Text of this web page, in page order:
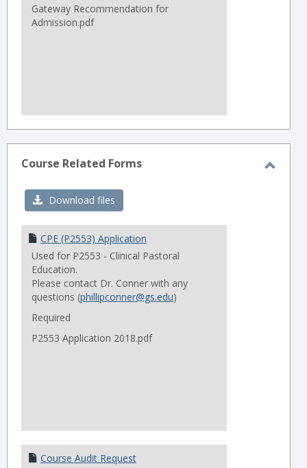
Gateway Recommendation for
Admission.pdf
Course Related Forms
Download files
CPE (P2553) Application
Used for P2553 - Clinical Pastoral
Education.
Please contact Dr. Conner with any
questions (phillipconner@gs.edu)
Required
P2553 Application 2018.pdf
Course Audit Request